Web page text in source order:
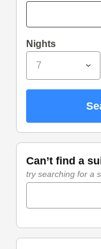
Nights
7
can’t find a
try searching for a